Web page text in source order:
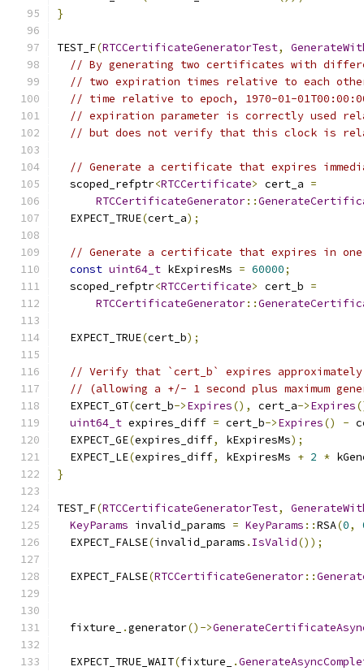
}
TEST_F(RTCCertificateGeneratorTest,
// By generating two certificates with
// two expiration times relative to each
// time relative to epoch, 1970-01-
// expiration parameter is correctly used
// but does not verify that this clock is
// Generate a certificate that expires
  scoped_refptr
<RTCCertificate> cert_a =
RTCCertificateGenerator::
  EXPECT_TRUE
(cert_a);
// Generate a certificate that expires in one
const uint64_t kExpiresMs = 60000;
  scoped_refptr
<RTCCertificate> cert_b =
RTCCertificateGenerator::
  EXPECT_TRUE
(cert_b);
// Verify that `cert_b` expires
// (allowing a +/- 1 second plus maximum
  EXPECT_GT
(cert_b->Expires(), cert_a->Expires
uint64_t expires_diff = cert_b->Expires() -
  EXPECT_GE
(expires_diff, kExpiresMs);
  EXPECT_LE
(expires_diff, kExpiresMs + 2 *
}
TEST_F(RTCCertificateGeneratorTest,
KeyParams invalid_params = KeyParams ::RSA(0,
  EXPECT_FALSE
(invalid_params . IsValid());
  EXPECT_FALSE
(RTCCertificateGenerator::
  fixture_
.generator()->
  EXPECT_TRUE_WAIT
(fixture_ .